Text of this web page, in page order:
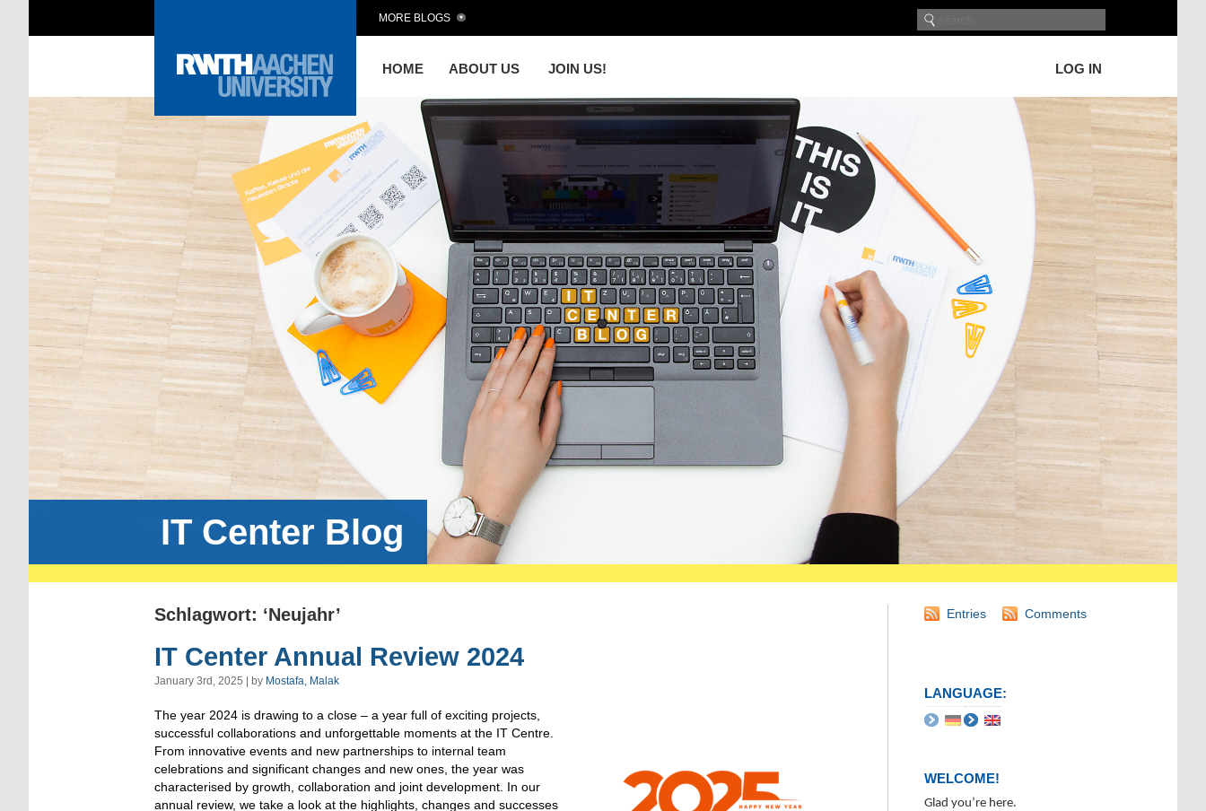
HOME ABOUT US JOIN US! LOG IN
MORE BLOGS
IT Center Blog
Schlagwort: ‘Neujahr’
IT Center Annual Review 2024
January 3rd, 2025 | by Mostafa, Malak
The year 2024 is drawing to a close – a year full of exciting projects,
successful collaborations and unforgettable moments at the IT Centre.
From innovative events and new partnerships to internal team
celebrations and significant changes and new ones, the year was
characterised by growth, collaboration and joint development. In our
annual review, we take a look at the highlights, changes and successes
Entries Comments
LANGUAGE:
WELCOME!
Glad you’re here.